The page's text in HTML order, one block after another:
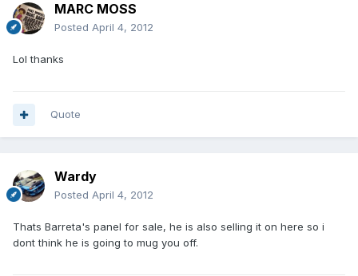
MARC MOSS
Posted April 4, 2012
Lol thanks
Quote
Wardy
Posted April 4, 2012
Thats Barreta's panel for sale, he is also selling it on here so i
dont think he is going to mug you off.